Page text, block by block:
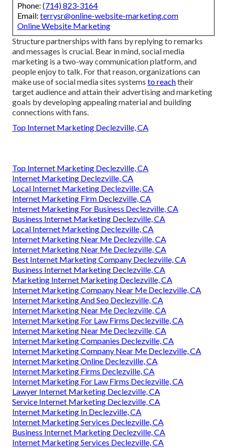
Phone: (714) 823-3164
Email: terrysr@online-website-marketing.com
Online Website Marketing
Structure partnerships with fans by replying to remarks
and messages is crucial. Bear in mind, social media
marketing is a two-way communication platform, and
people enjoy to talk. For that reason, organizations can
make use of social media sites systems to reachtheir
target audience and attain their advertising and marketing
goals by developing appealing material and building
connections with fans.
Top Internet Marketing Declezville, CA
Top Internet Marketing Declezville, CA
Internet Marketing Declezville, CA
Local Internet Marketing Declezville, CA
Internet Marketing Firm Declezville, CA
Internet Marketing For Business Declezville, CA
Business Internet Marketing Declezville, CA
Local Internet Marketing Declezville, CA
Internet Marketing Near Me Declezville, CA
Internet Marketing Near Me Declezville, CA
Best Internet Marketing Company Declezville, CA
Business Internet Marketing Declezville, CA
Marketing Internet Marketing Declezville, CA
Internet Marketing Company Near Me Declezville, CA
Internet Marketing And Seo Declezville, CA
Internet Marketing Near Me Declezville, CA
Internet Marketing For Law Firms Declezville, CA
Internet Marketing Near Me Declezville, CA
Internet Marketing Companies Declezville, CA
Internet Marketing Company Near Me Declezville, CA
Internet Marketing Online Declezville, CA
Internet Marketing Firms Declezville, CA
Internet Marketing For Law Firms Declezville, CA
Lawyer Internet Marketing Declezville, CA
Service Internet Marketing Declezville, CA
Internet Marketing In Declezville, CA
Internet Marketing Services Declezville, CA
Business Internet Marketing Declezville, CA
Internet Marketing Services Declezville, CA